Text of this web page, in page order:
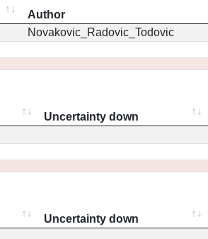
Author
Novakovic_Radovic_Todovic
Uncertainty down
Uncertainty down